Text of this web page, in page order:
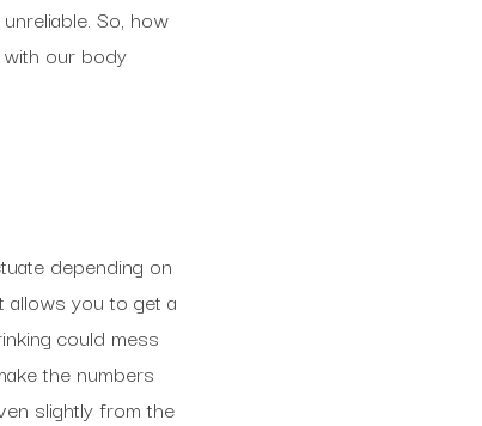
So, how
with our body
depending on
allows you to get a
could mess
the numbers
slightly from the